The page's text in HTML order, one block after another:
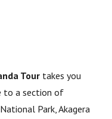
Tour takes you
to a section of
Park, Akagera